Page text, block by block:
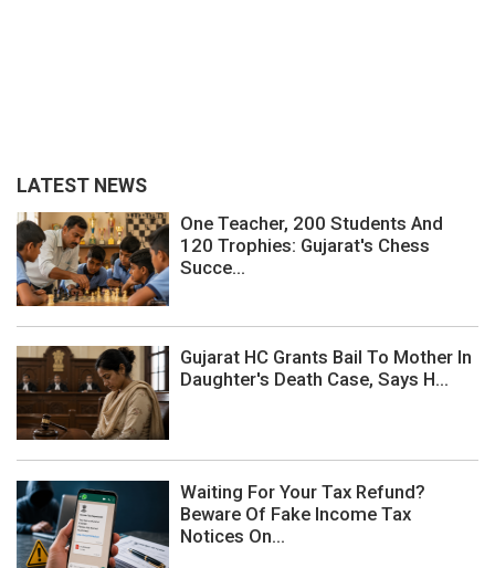
LATEST NEWS
One Teacher, 200 Students And
120 Trophies: Gujarat's Chess
Succe...
Gujarat HC Grants Bail To Mother In
Daughter's Death Case, Says H...
Waiting For Your Tax Refund?
Beware Of Fake Income Tax
Notices On...